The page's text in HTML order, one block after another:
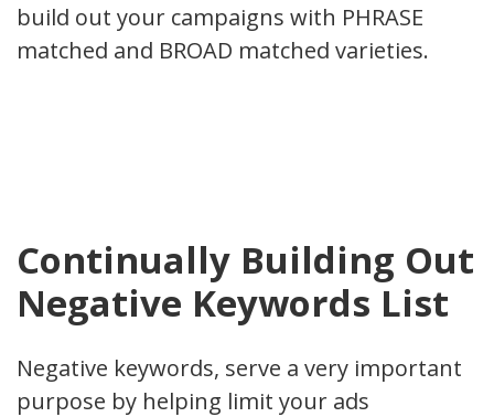
build out your campaigns with PHRASE
matched and BROAD matched varieties.
Continually Building Out
Negative Keywords List
Negative keywords, serve a very important
purpose by helping limit your ads